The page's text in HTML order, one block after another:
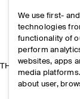
THE COMPANY
We use first-
technologies
functionality of
perform
websites, apps
media
about user,